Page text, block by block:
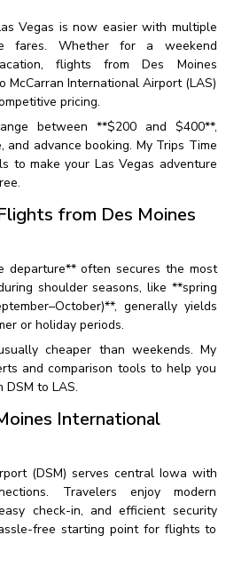
Vegas is now easier with multiple
fares. Whether for a weekend
flights from Des Moines
McCarran International Airport (LAS)
pricing.
between **$200 and $400**,
and advance booking. My Trips Time
to make your Las Vegas adventure
from Des Moines
departure** often secures the most
shoulder seasons, like **spring
generally yields
or holiday periods.
cheaper than weekends. My
and comparison tools to help you
to LAS.
International
(DSM) serves central Iowa with
Travelers enjoy modern
check-in, and efficient security
free starting point for flights to